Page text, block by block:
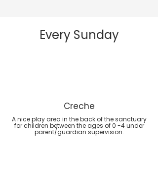
Every Sunday
Creche
A nice play area in the back of the sanctuary
for children between the ages of 0 -4 under
parent/guardian supervision.